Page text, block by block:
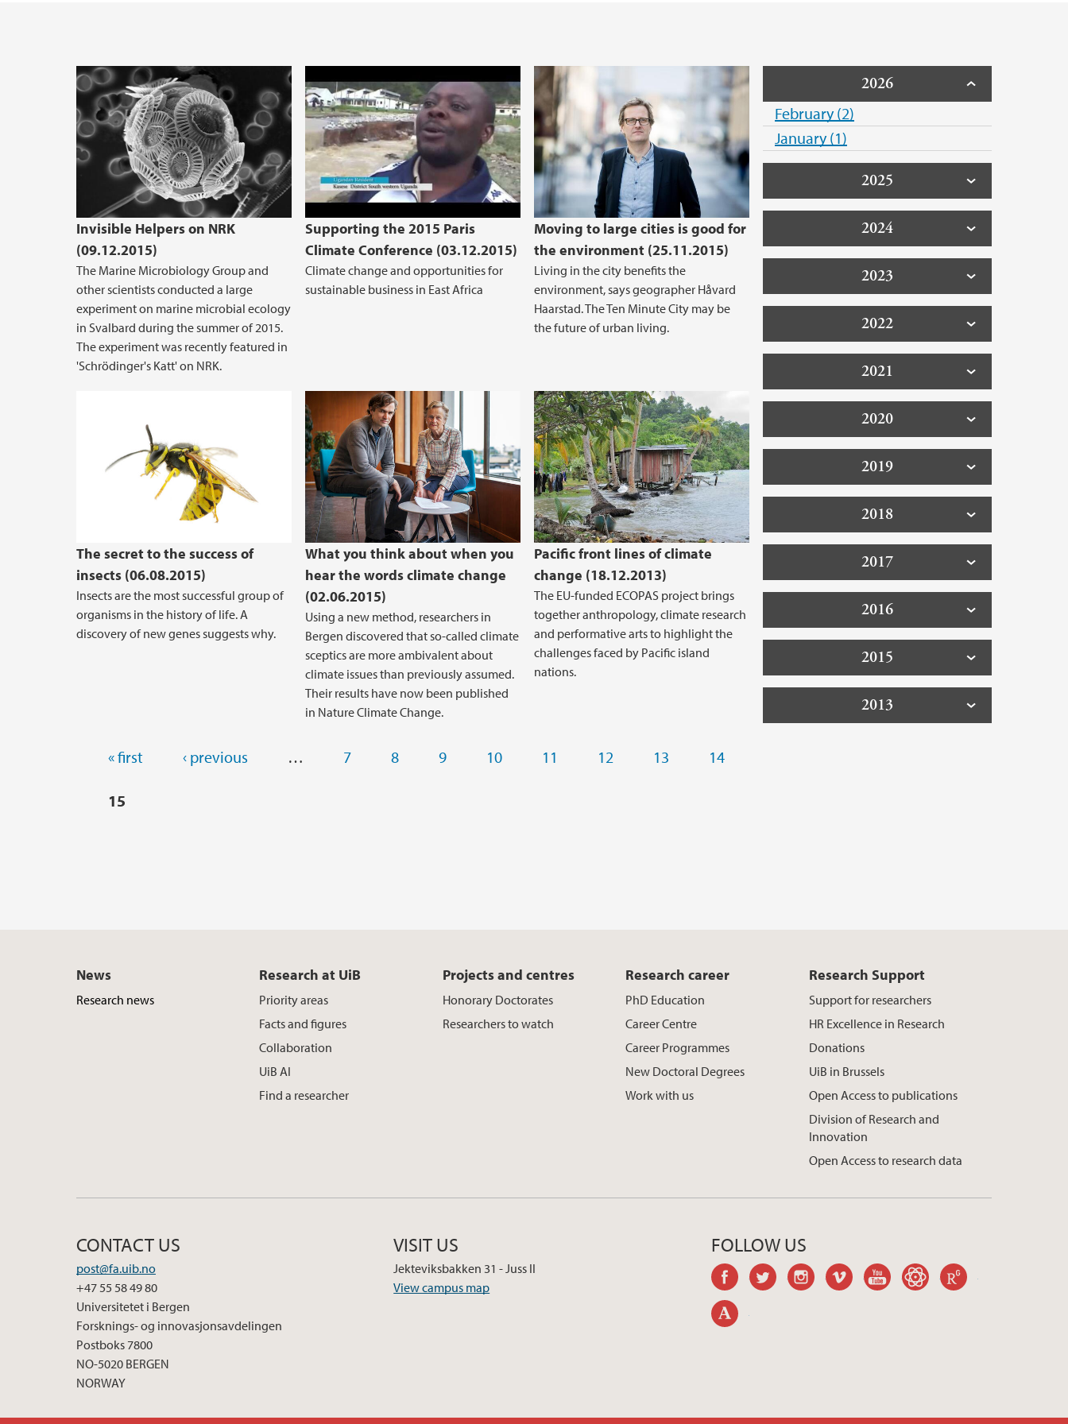
Invisible Helpers on NRK
(09.12.2015)
The Marine Microbiology Group and
other scientists conducted a large
experiment on marine microbial ecology
in Svalbard during the summer of 2015.
The experiment was recently featured in
'Schrödinger's Katt' on NRK.
Supporting the 2015 Paris Climate Conference
Supporting the 2015 Paris
Climate Conference (03.12.2015)
Climate change and opportunities for
sustainable business in East Africa
Moving to large cities is good for
the environment (25.11.2015)
Living in the city benefits the
environment, says geographer Håvard
Haarstad. The Ten Minute City may be
the future of urban living.
The secret to the success of
insects (06.08.2015)
Insects are the most successful group of
organisms in the history of life. A
discovery of new genes suggests why.
What you think about when you
hear the words climate change
(02.06.2015)
Using a new method, researchers in
Bergen discovered that so-called climate
sceptics are more ambivalent about
climate issues than previously assumed.
Their results have now been published
in Nature Climate Change.
Pacific front lines of climate
change (18.12.2013)
The EU-funded ECOPAS project brings
together anthropology, climate research
and performative arts to highlight the
challenges faced by Pacific island
nations.
Pages
« first ‹ previous … 7 8 9 10 11 12 13 14
15
2026
February (2)
January (1)
2025
2024
2023
2022
2021
2020
2019
2018
2017
2016
2015
2013
News
Research news
Research at UiB
Priority areas
Facts and figures
Collaboration
UiB AI
Find a researcher
Projects and centres
Honorary Doctorates
Researchers to watch
Research career
PhD Education
Career Centre
Career Programmes
New Doctoral Degrees
Work with us
Research Support
Support for researchers
HR Excellence in Research
Donations
UiB in Brussels
Open Access to publications
Division of Research and
Innovation
Open Access to research data
CONTACT US
post@fa.uib.no
+47 55 58 49 80
Universitetet i Bergen
Forsknings- og innovasjonsavdelingen
Postboks 7800
NO-5020 BERGEN
NORWAY
VISIT US
Jekteviksbakken 31 - Juss II
View campus map
FOLLOW US
facebooktwitter instagramvimeo youtubegooglescholar